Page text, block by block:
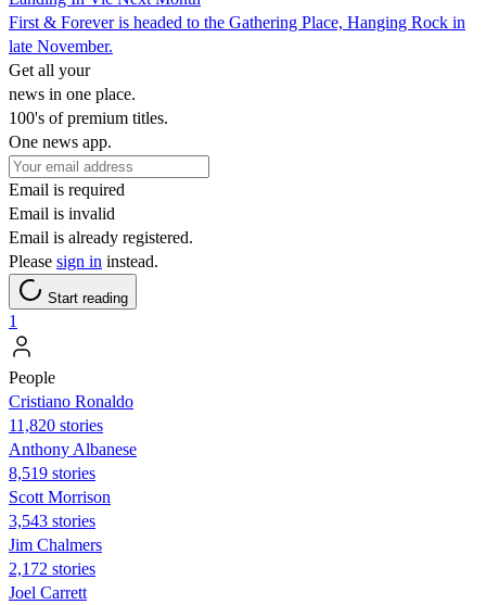
First & Forever is headed to the Gathering Place, Hanging Rock in
late November.
Get all your
news in one place.
100's of premium titles.
One news app.
Email is required
Email is invalid
Email is already registered.
Please sign in instead.
Start reading
1
People
Cristiano Ronaldo
11,820 stories
Anthony Albanese
8,519 stories
Scott Morrison
3,543 stories
Jim Chalmers
2,172 stories
Joel Carrett